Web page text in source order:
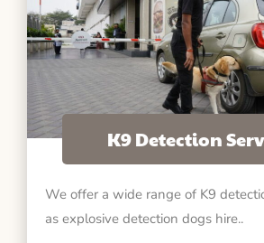
K9 Detection
We offer a wide range of K9
as explosive detection dogs hire..